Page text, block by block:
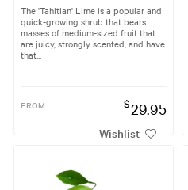
The 'Tahitian' Lime is a popular and
quick-growing shrub that bears
masses of medium-sized fruit that
are juicy, strongly scented, and have
that...
FROM $29.95
Wishlist